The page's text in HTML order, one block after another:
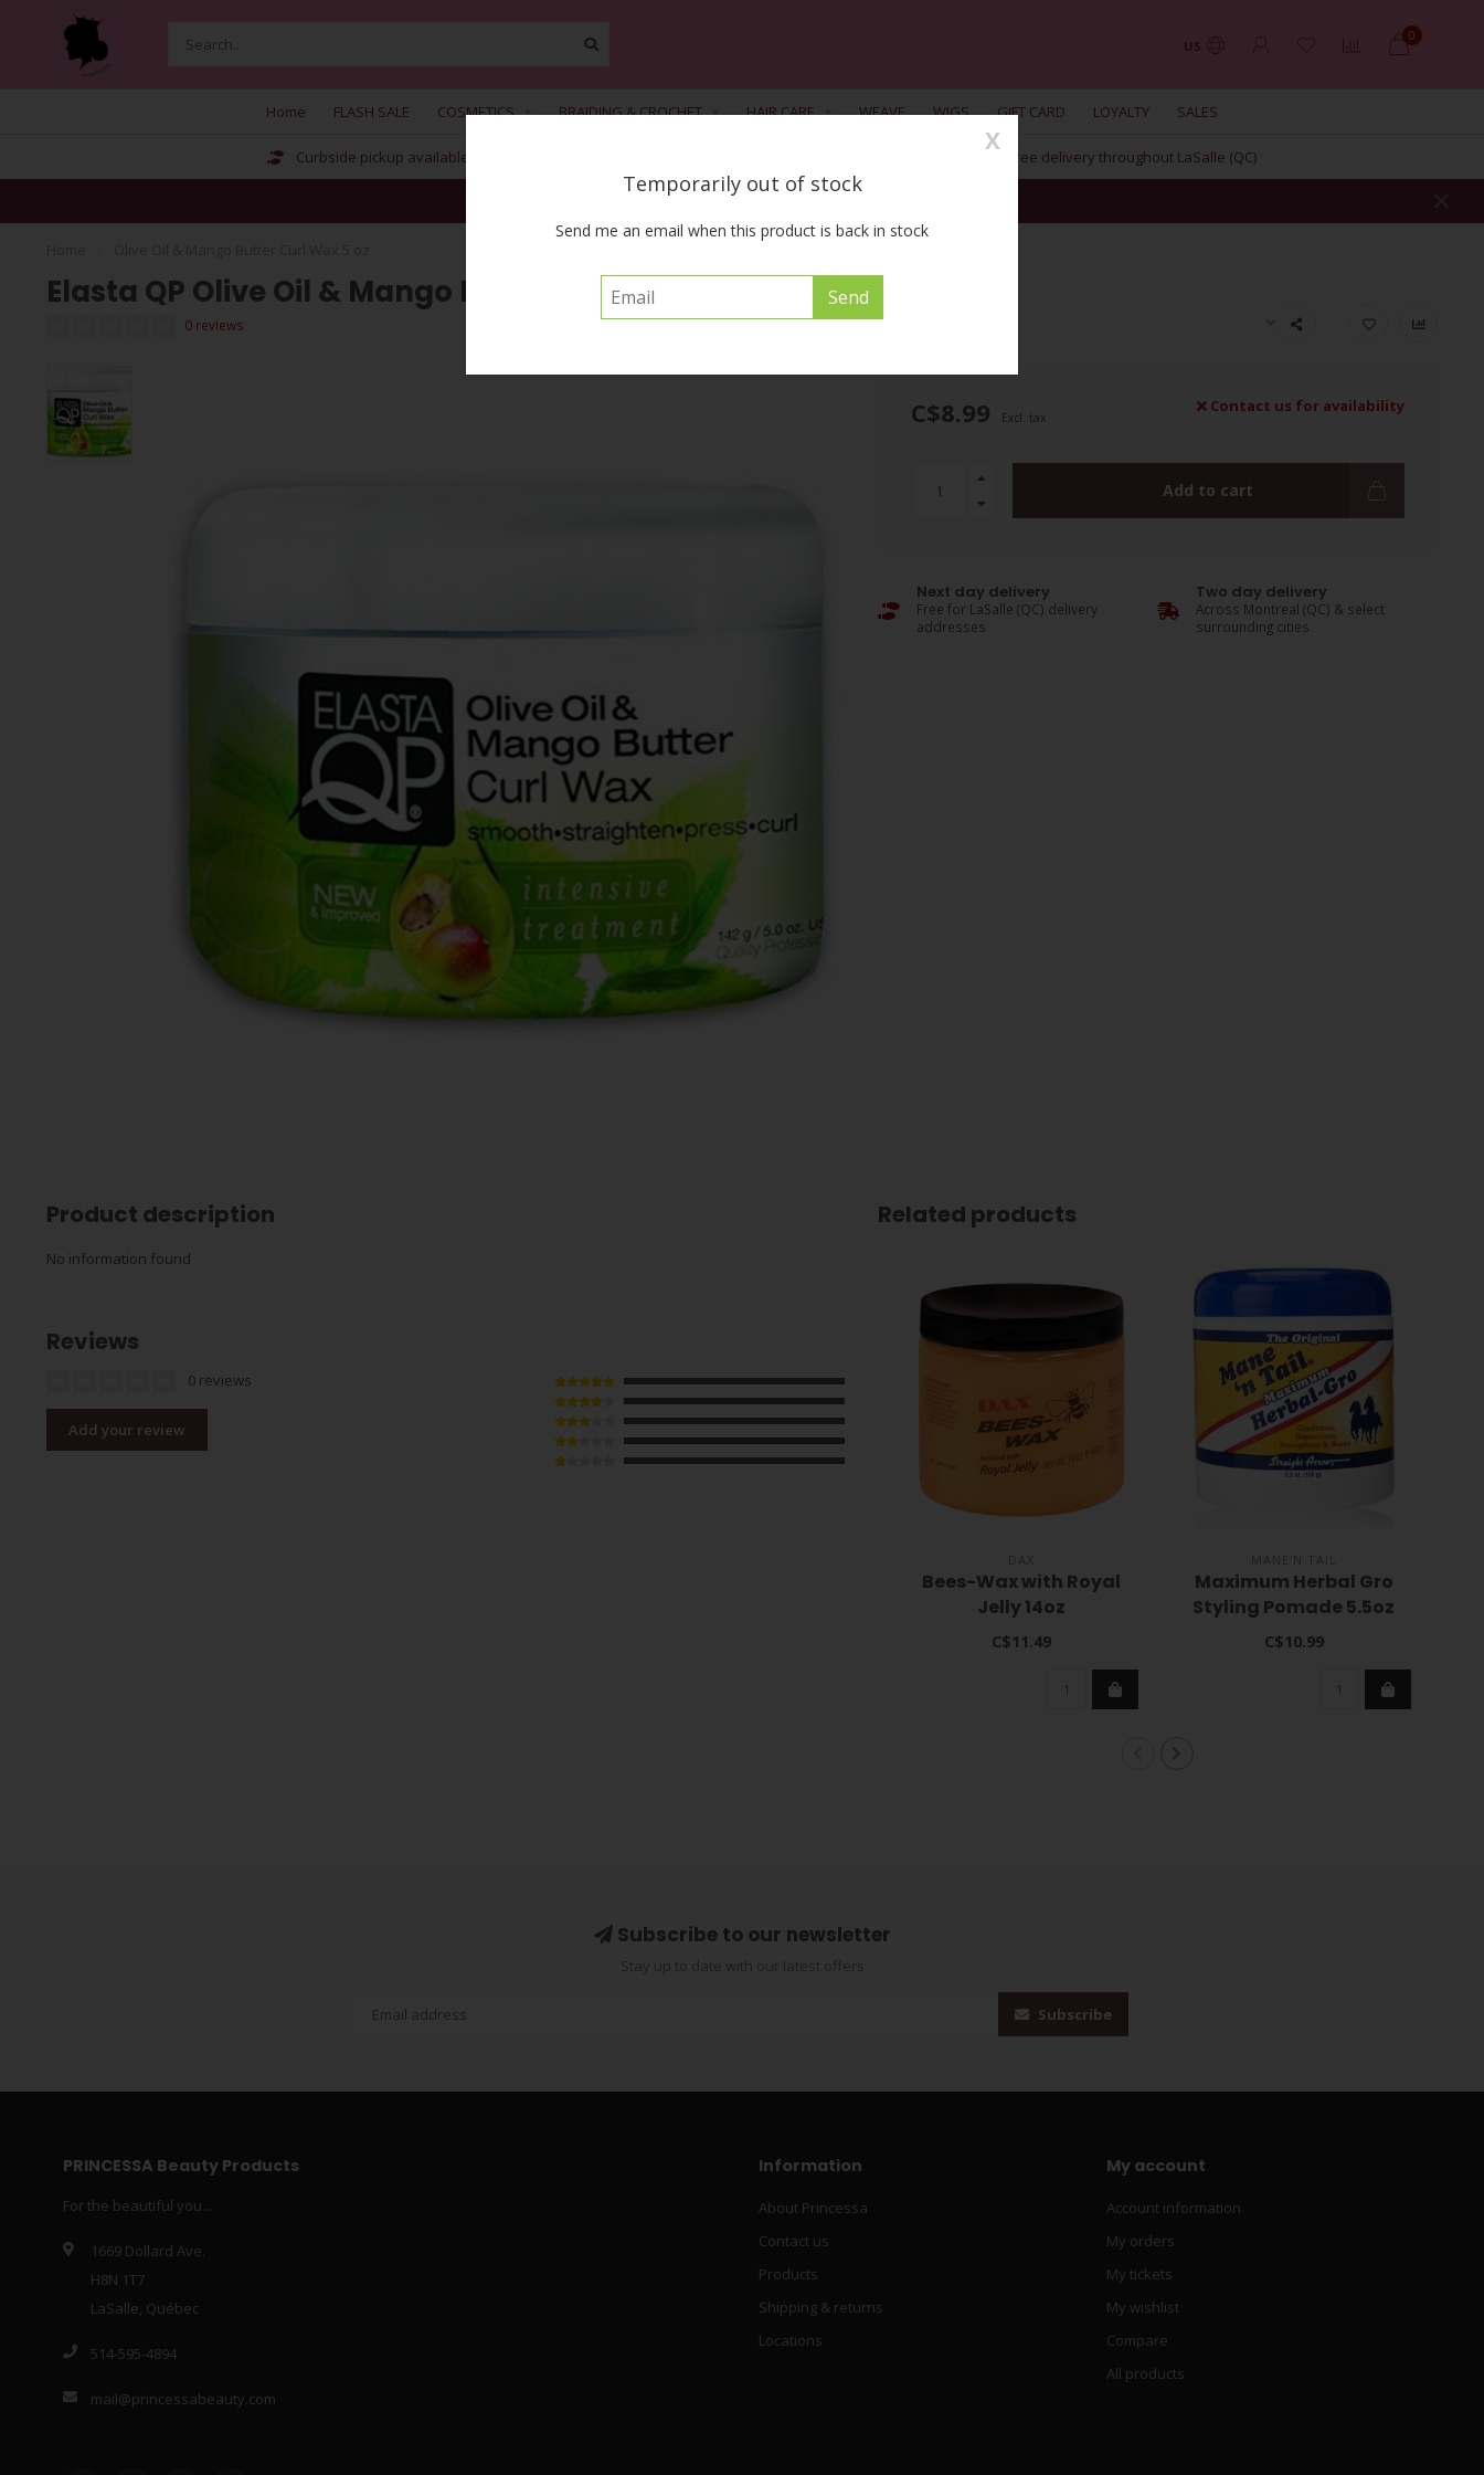
US
0
Home FLASH SALE COSMETICS BRAIDING & CROCHET HAIR CARE WEAVE WIGS GIFT CARD LOYALTY SALES
Curbside pickup available Free delivery throughout LaSalle (QC)
FREE SHIPPING ACROSS CANADA on orders of $55 or more before tax
Elasta QP Olive Oil & Mango Butter Curl Wax 5 oz
0 reviews
C$8.99 Excl. tax
Contact us for availability
Add to cart
Next day delivery
Free for LaSalle (QC) delivery
addresses
Two day delivery
Across Montreal (QC) & select
surrounding cities
Product description
No information found
Reviews
0 reviews
Add your review
Related products
Bees-Wax with Royal
Jelly 14oz
C$11.49
MANE'N TAIL
Maximum Herbal Gro
Styling Pomade 5.5oz
C$10.99
Subscribe to our newsletter
Subscribe
PRINCESSA Beauty Products
For the beautiful you...
1669 Dollard Ave.
H8N 1T7
LaSalle, Québec
514-595-4894
mail@princessabeauty.com
Information
About Princessa
Contact us
Products
Shipping & returns
Locations
My account
Account information
My orders
My tickets
My wishlist
Compare
All products
Temporarily out of stock
Send me an email when this product is back in stock
X